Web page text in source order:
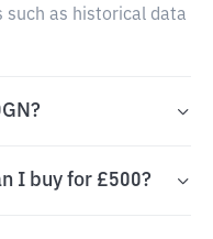
such as historical data
I buy for £500?